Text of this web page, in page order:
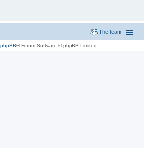
The team
phpBB® Forum Software © phpBB Limited